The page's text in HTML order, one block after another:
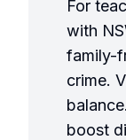
For
with
family-
crime.
boost